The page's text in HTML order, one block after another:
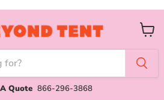
Quote 866-296-3868
View
cart